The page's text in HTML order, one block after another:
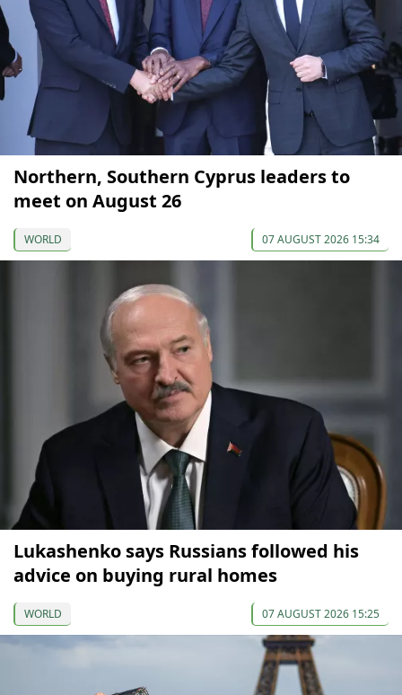
Northern, Southern Cyprus leaders to
meet on August 26
WORLD 07 AUGUST 2026 15:34
Lukashenko says Russians followed his
advice on buying rural homes
WORLD 07 AUGUST 2026 15:25